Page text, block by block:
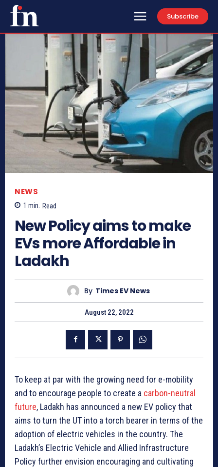
Subscribe
NEWS
1 min. Read
New Policy aims to make
EVs more Affordable in
Ladakh
By Times EV News
August 22, 2022
To keep at par with the growing need for e-mobility
and to encourage people to create a carbon-neutral
future, Ladakh has announced a new EV policy that
aims to turn the UT into a torch bearer in terms of the
adoption of electric vehicles in the country. The
Ladakh’s Electric Vehicle and Allied Infrastructure
Policy further envision encouraging and cultivating